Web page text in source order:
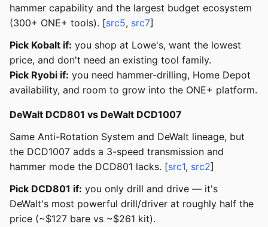
hammer capability and the largest budget ecosystem
(300+ ONE+ tools). [src5, src7]
Pick Kobalt if: you shop at Lowe's, want the lowest
price, and don't need an existing tool family.
Pick Ryobi if: you need hammer-drilling, Home Depot
availability, and room to grow into the ONE+ platform.
DeWalt DCD801 vs DeWalt DCD1007
Same Anti-Rotation System and DeWalt lineage, but
the DCD1007 adds a 3-speed transmission and
hammer mode the DCD801 lacks. [src1, src2]
Pick DCD801 if: you only drill and drive — it's
DeWalt's most powerful drill/driver at roughly half the
price (~$127 bare vs ~$261 kit).